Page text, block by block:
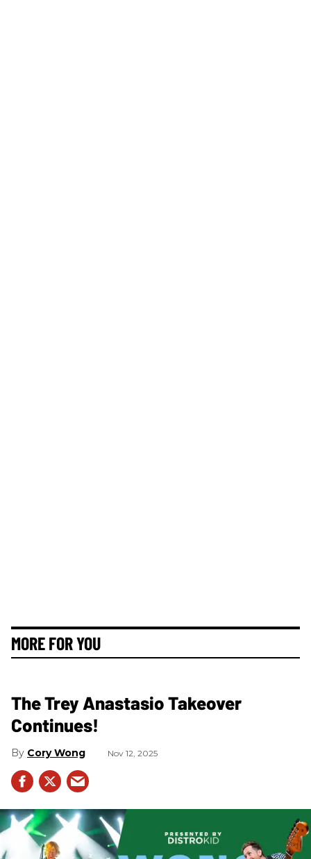
MORE FOR YOU
The Trey Anastasio Takeover
Continues!
Cory Wong Nov 12, 2025